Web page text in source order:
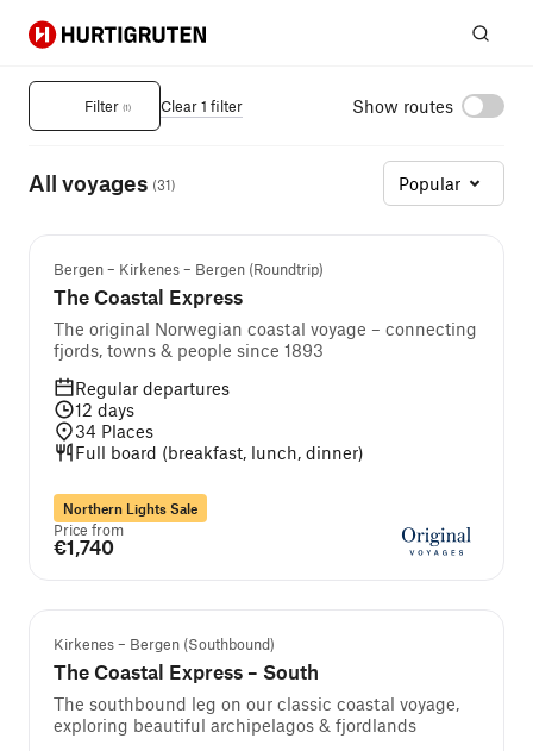
Hurtigruten
Norwegian Fjords Cruises
Filter (1) Clear 1 filter Show routes
All voyages (31) Popular
Bergen – Kirkenes – Bergen (Roundtrip)
The Coastal Express
The original Norwegian coastal voyage – connecting
fjords, towns & people since 1893
Regular departures
12 days
34 Places
Full board (breakfast, lunch, dinner)
Northern Lights Sale
Price from
€1,740
Kirkenes – Bergen (Southbound)
The Coastal Express – South
The southbound leg on our classic coastal voyage,
exploring beautiful archipelagos & fjordlands